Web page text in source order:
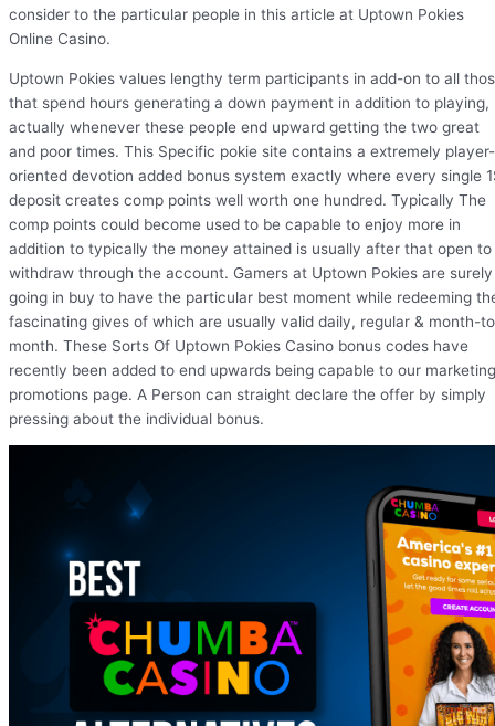
consider to the particular people in this article at Uptown Pokies
Online Casino.
Uptown Pokies values lengthy term participants in add-on to all
that spend hours generating a down payment in addition to playing,
actually whenever these people end upward getting the two great
and poor times. This Specific pokie site contains a extremely player-
oriented devotion added bonus system exactly where every single
deposit creates comp points well worth one hundred. Typically The
comp points could become used to be capable to enjoy more in
addition to typically the money attained is usually after that open to
withdraw through the account. Gamers at Uptown Pokies are surely
going in buy to have the particular best moment while redeeming
fascinating gives of which are usually valid daily, regular & month-
month. These Sorts Of Uptown Pokies Casino bonus codes have
recently been added to end upwards being capable to our marketing
promotions page. A Person can straight declare the offer by simply
pressing about the individual bonus.